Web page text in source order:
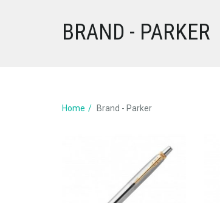
BRAND - PARKER
Home Brand - Parker